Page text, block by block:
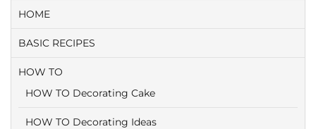
HOME
BASIC RECIPES
HOW TO
HOW TO Decorating Cake
HOW TO Decorating Ideas